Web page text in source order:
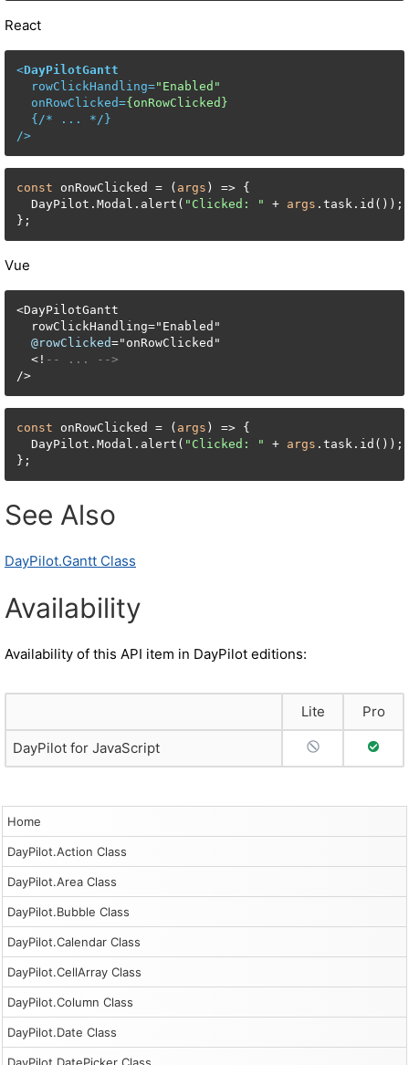
Home
DayPilot.Action Class
DayPilot.Area Class
DayPilot.Bubble Class
DayPilot.Calendar Class
DayPilot.CellArray Class
DayPilot.Column Class
DayPilot.Date Class
React
<DayPilotGantt
rowClickHandling="Enabled"
onRowClicked={onRowClicked}
  {/*
...
*/}
/>
const onRowClicked = ( args ) => {
  DayPilot.Modal.alert(
"Clicked: " + args .task.id());
};
Vue
<DayPilotGantt
  rowClickHandling
="Enabled"
@rowClicked="onRowClicked"
< ! -- ... -->
/>
const onRowClicked = ( args ) => {
  DayPilot.Modal.alert(
"Clicked: " + args .task.id());
};
See Also
DayPilot.Gantt Class
Availability
Availability of this API item in DayPilot editions:
Lite Pro
DayPilot for JavaScript No SupportFull